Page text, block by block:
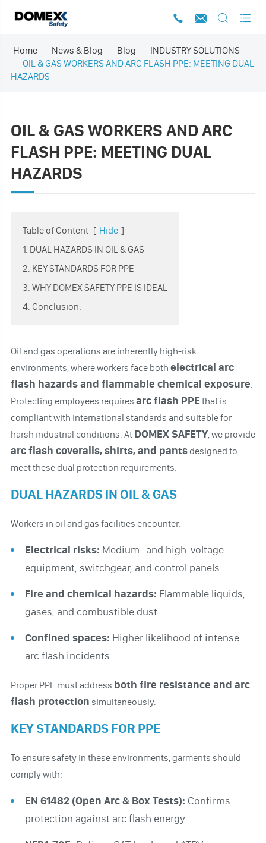
   
Home News & Blog Blog
INDUSTRY SOLUTIONS
OIL & GAS WORKERS AND ARC FLASH PPE: MEETING DUAL
HAZARDS
OIL & GAS WORKERS AND ARC
FLASH PPE: MEETING DUAL
HAZARDS
Table of Content [ Hide ]
1. DUAL HAZARDS IN OIL & GAS
2. KEY STANDARDS FOR PPE
3. WHY DOMEX SAFETY PPE IS IDEAL
4. Conclusion:
Oil and gas operations are inherently high-risk
environments, where workers face both electrical arc
flash hazards and flammable chemical exposure.
Protecting employees requires arc flash PPE that is
compliant with international standards and suitable for
harsh industrial conditions. At DOMEX SAFETY, we provide
arc flash coveralls, shirts, and pantsdesigned to
meet these dual protection requirements.
DUAL HAZARDS IN OIL & GAS
Workers in oil and gas facilities encounter:
Electrical risks: Medium- and high-voltage
equipment, switchgear, and control panels
Fire and chemical hazards: Flammable liquids,
gases, and combustible dust
Confined spaces: Higher likelihood of intense
arc flash incidents
Proper PPE must address both fire resistance and arc
flash protection simultaneously.
KEY STANDARDS FOR PPE
To ensure safety in these environments, garments should
comply with:
EN 61482 (Open Arc & Box Tests): Confirms
protection against arc flash energy